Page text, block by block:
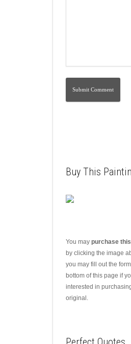
Buy This
You may purchase
by clicking the image
you may fill out the
bottom of this page if
interested in
original.